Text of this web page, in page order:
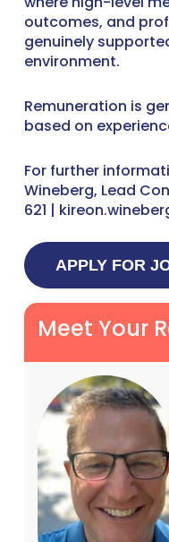
outcomes, and
genuinely
environment.
Remuneration is
based on
For further
Wineberg, Lead
621 |
Meet Your